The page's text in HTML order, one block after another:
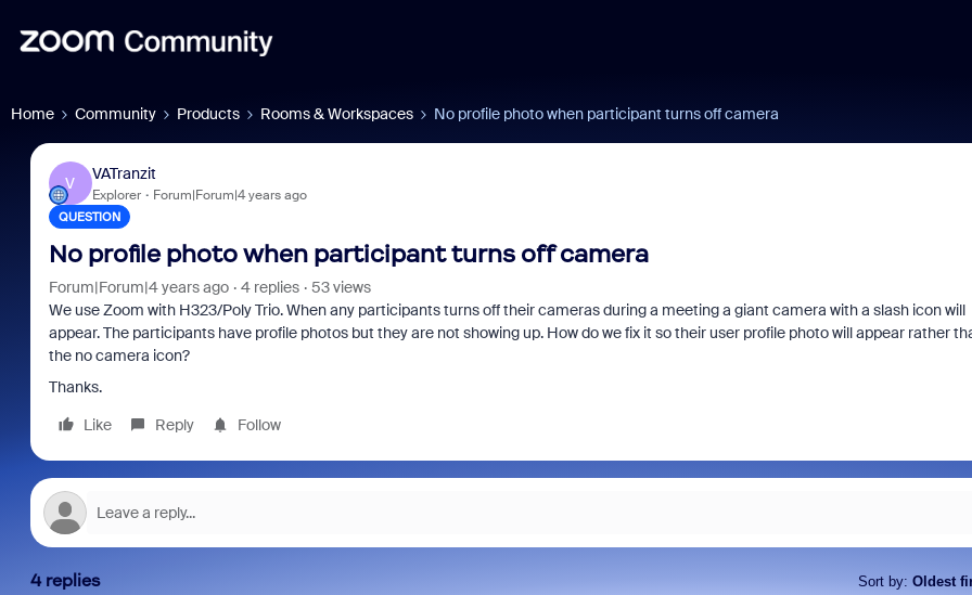
Home Community Products Rooms & Workspaces No profile photo when participant turns off camera
V
VATranzit
Explorer Forum|Forum|4 years ago
QUESTION
No profile photo when participant turns off camera
Forum|Forum|4 years ago 4 replies
53 views
We use Zoom with H323/Poly Trio. When any participants turns off their cameras during a meeting a giant camera with a slash icon will
appear. The participants have profile photos but they are not showing up. How do we fix it so their user profile photo will appear rather
the no camera icon?
Thanks.
Like
Reply Follow
4 replies Sort by: Oldest